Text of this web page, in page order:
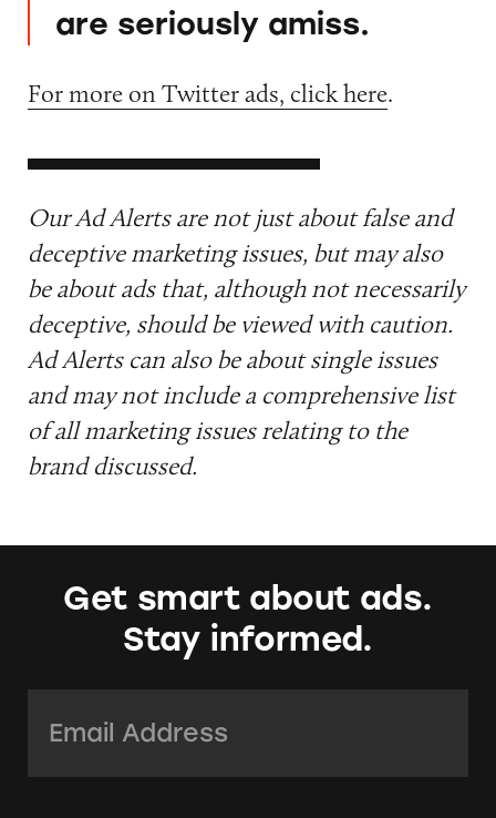
are seriously amiss.
For more on Twitter ads, click here.
Our Ad Alerts are not just about false and
deceptive marketing issues, but may also
be about ads that, although not necessarily
deceptive, should be viewed with caution.
Ad Alerts can also be about single issues
and may not include a comprehensive list
of all marketing issues relating to the
brand discussed.
Get smart about ads.
Stay informed.